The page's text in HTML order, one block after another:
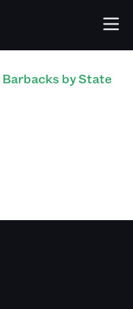
Barbacks by State